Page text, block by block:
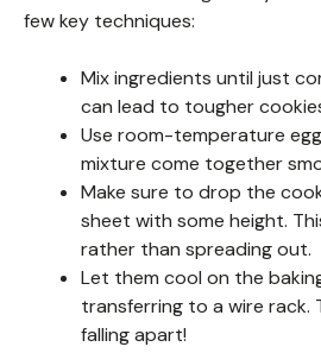
few key techniques:
Mix ingredients until just
can lead to tougher
Use room-temperature
mixture come together
Make sure to drop the
sheet with some height.
rather than spreading out.
Let them cool on the
transferring to a wire rack.
falling apart!